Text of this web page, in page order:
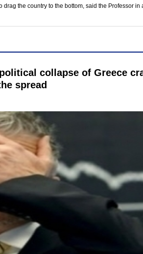
drag the country to the bottom, said the Professor in
collapse of Greece
spread